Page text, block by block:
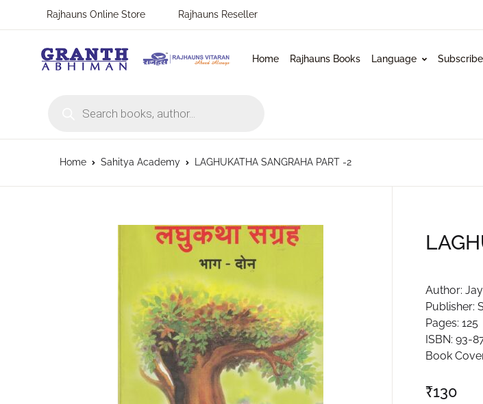
Rajhauns Online Store Rajhauns Reseller
Home Rajhauns Books Language
Home Sahitya Academy LAGHUKATHA SANGRAHA PART -2
Author:
Publisher:
Pages: 125
ISBN: 93-
Book
₹130